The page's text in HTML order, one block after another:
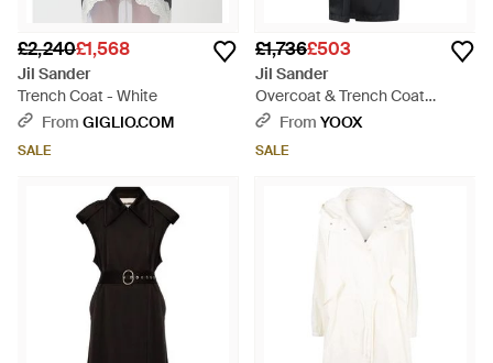
£2,240£1,568
Jil Sander
Trench Coat - White
From GIGLIO.COM
SALE
£1,736£503
Jil Sander
Overcoat & Trench Coat
Viscose, Silk - Black
From YOOX
SALE